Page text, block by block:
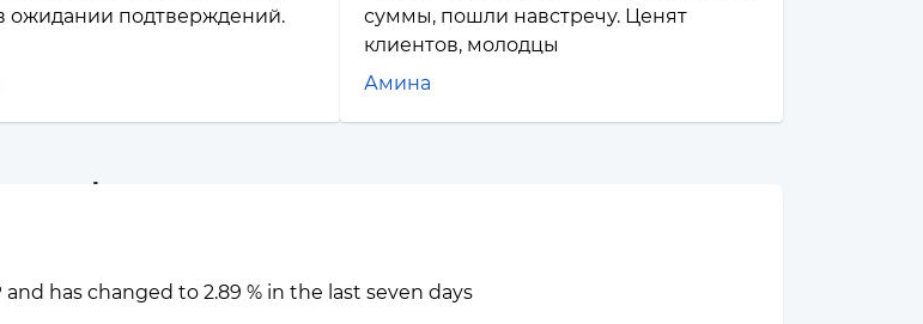
ожидании подтверждений.
суммы, пошли навстречу. Ценят
клиентов, молодцы
Амина
has changed to 2.89 % in the last seven days